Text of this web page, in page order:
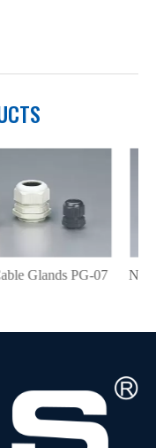
Nylon Cable Glands PG-N07